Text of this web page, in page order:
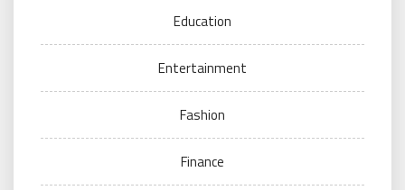
Education
Entertainment
Fashion
Finance